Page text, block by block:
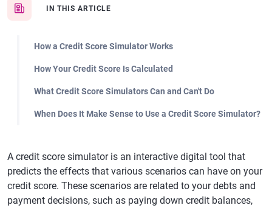
IN THIS ARTICLE
How a Credit Score Simulator Works
How Your Credit Score Is Calculated
What Credit Score Simulators Can and Can't Do
When Does It Make Sense to Use a Credit Score Simulator?
A credit score simulator is an interactive digital tool that
predicts the effects that various scenarios can have on your
credit score. These scenarios are related to your debts and
payment decisions, such as paying down credit balances,